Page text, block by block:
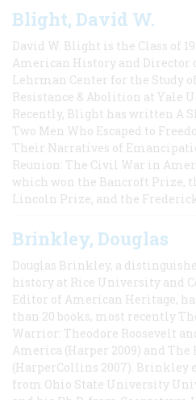
Blight, David W.
David W. Blight is the Class of
American History and Director
Lehrman Center for the Study
Resistance & Abolition at Yale
Recently, Blight has written A
Two Men Who Escaped to
Their Narratives of
Reunion: The Civil War in
which won the Bancroft Prize,
Lincoln Prize, and the
Brinkley, Douglas
Douglas Brinkley, a
history at Rice University and
Editor of American Heritage,
than 20 books, most recently
Warrior: Theodore Roosevelt
America (Harper 2009) and The
(HarperCollins 2007). Brinkley
from Ohio State University